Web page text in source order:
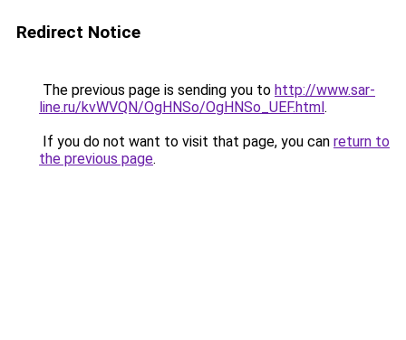
Redirect Notice
The previous page is sending you to http://www.sar-
line.ru/kvWVQN/OgHNSo/OgHNSo_UEF.html.
If you do not want to visit that page, you can return to
the previous page.